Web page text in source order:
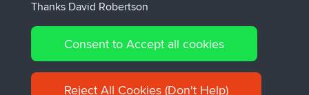
© 2026 David Robertson |Sitemap|Privacy Policy|Cookie
Policy
Thanks David Robertson
Consent to Accept all cookies
Reject All Cookies (Don't Help)